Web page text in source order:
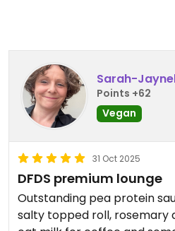
Sarah-
Points +62
Vegan
31 Oct 2025
DFDS premium lounge
Outstanding pea protein
salty topped roll, rosemary